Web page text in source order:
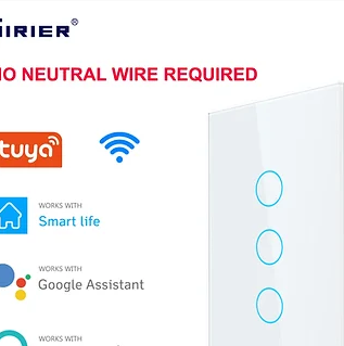
Bluetooth invisible earphone, Spy Bluetooth, exam cheating devices, spy Bluetooth earpiece price, wireless spy
spy earpiece, Sabse Chota earphone, Spy cheating gadgets, Spy Earpiece for Exam, Spy earphone for
earpiece for secret talking, Hidden Earphone for talking, Invisible earphone for talking, Smallest Bluetooth
earpiece, Hidden earphone for secret communication, Earphones for exam, Earphones for students, Spy
hidden earphone, Spy nano earphone, Nano magnetic earphone, Nano earpiece, GSM card, GSM card with
GSM card with spy earpiece, GSM ATM card, GSM ATM card with hidden earphone, GSM ATM card with
GSM neckloop, GSM neckloop with nano magnetic earpiece, 4.5 MM GSM neckloop, 4.5 MM GSM neckloop
earpiece, 4.5 MM GSM neckloop with nano earpiece, 4.5 MM GSM neckloop with electronic earpiece, 4.5
with Spy earpiece, GSM box spy earpiece, GSM box with hidden earphone, GSM box with smallest
Bluetooth neckloop, GSM Bluetooth neckloop spy earpiece, GSM Banyan, GSM Banyan Hidden earphone,
earpiece, GSM banyan magnetic earpiece, GSM Vest, GSM Vest Hidden earphone, GSM Vest nano
Vest magnetic earpiece, Bluetooth Banyan, Bluetooth Banyan Hidden earphone, Bluetooth Banyan nano
banyan magnetic earpiece, Bluetooth Vest, Bluetooth Vest Hidden earphone, Bluetooth Vest nano earpiece,
magnetic earpiece, Bluetooth Shirt, Bluetooth Shirt Hidden earphone, Bluetooth Shirt nano earpiece, Bluetooth
earpiece, Bluetooth Shirt, Bluetooth Shirt Hidden earphone, Bluetooth Shirt nano earpiece, Bluetooth Shirt
GSM Shirt, GSM Shirt Hidden earphone, GSM Shirt nano earpiece, GSM Shirt magnetic earpiece, GSM
Hidden earphone, GSM Shirt nano earpiece, GSM Shirt magnetic earpiece, Bluetooth Watch, Bluetooth
earphone, Bluetooth Watch nano earpiece, Bluetooth Watch magnetic earpiece, Bluetooth Watch, Bluetooth
earphone, Bluetooth Watch nano earpiece, Bluetooth Watch magnetic earpiece, GSM Watch,GSM Watch
GSM Watch nano earpiece,GSM Watch magnetic earpiece,GSM Watch,GSM Watch Hidden
Watch nano earpiece,GSM Watch magnetic earpiece,Bluetooth Pen,Bluetooth Pen Hidden earphone,Bluetooth
Pen magnetic earpiece,Bluetooth Pen,Bluetooth Pen Hidden earphone,Bluetooth Pen nano
Pen magnetic earpiece,GSM Pen,GSM Pen Hidden earphone,GSM Pen nano earpiece,GSM Pen magnetic
Banyan, Spy GSM Banyan Hidden earphone, Spy GSM Banyan nano earpiece, Spy GSM banyan
Spy GSM Vest, Spy GSM Vest Hidden earphone, Spy GSM Vest nano earpiece, Spy GSM Vest